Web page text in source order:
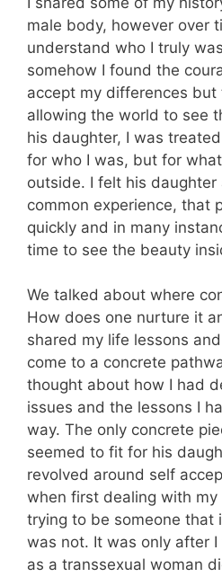
male body, however over
understand who I truly
somehow I found the
accept my differences
allowing the world to see
his daughter, I was
for who I was, but for
outside. I felt his daughter
common experience, that
quickly and in many
time to see the beauty
We talked about where
How does one nurture it
shared my life lessons
come to a concrete
thought about how I had
issues and the lessons I
way. The only concrete
seemed to fit for his
revolved around self
when first dealing with my
trying to be someone that
was not. It was only after
as a transsexual woman